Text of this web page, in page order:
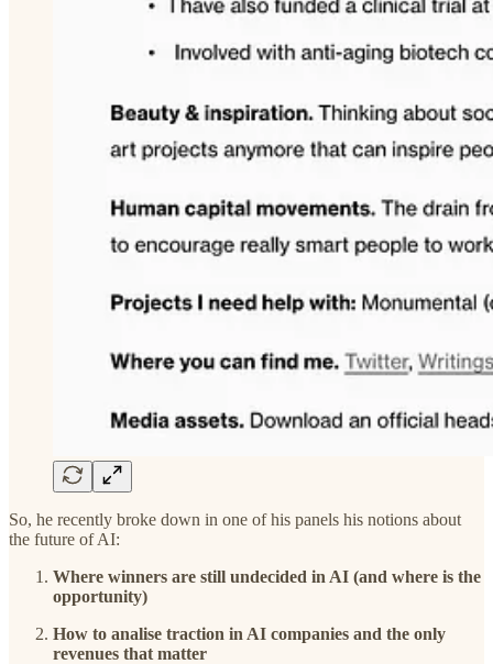
So, he recently broke down in one of his panels his notions about
the future of AI:
Where winners are still undecided in AI (and where is the
opportunity)
How to analise traction in AI companies and the only
revenues that matter